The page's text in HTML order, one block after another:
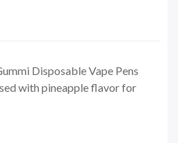
Disposable Vape Pens
with pineapple flavor for